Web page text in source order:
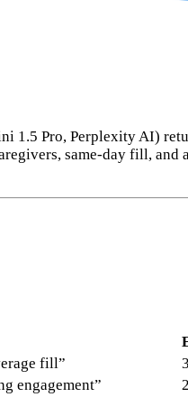
1.5 Pro, Perplexity AI)
same-day fill,
fill”
engagement”